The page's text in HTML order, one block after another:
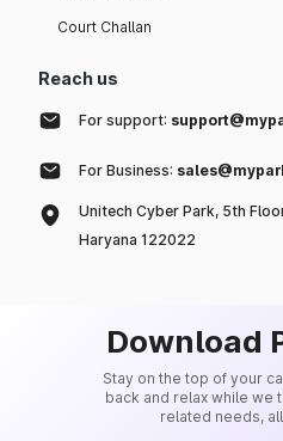
Court Challan
Reach us
For support:
For Business:
Unitech Cyber Park, 5th
Haryana 122022
Download
Stay on the top of your
back and relax while we
related needs,